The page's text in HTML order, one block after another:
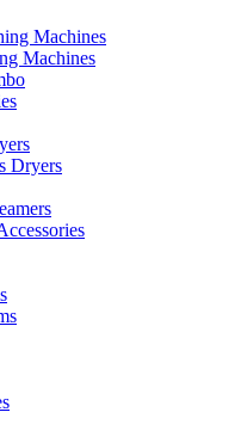
Machines
Machines
Dryers